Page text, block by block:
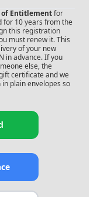
Entitlementfor
for 10 years from the
this registration
must renew it. This
of your new
in advance. If you
else, the
certificate and we
plain envelopes so